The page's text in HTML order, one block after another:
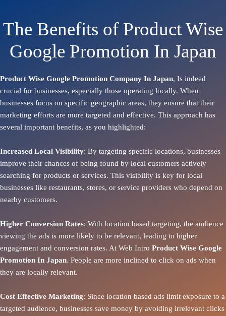
The Benefits of Product Wise
Google Promotion In Japan
Product Wise Google Promotion Company In Japan, Is indeed
crucial for businesses, especially those operating locally. When
businesses focus on specific geographic areas, they ensure that their
marketing efforts are more targeted and effective. This approach has
several important benefits, as you highlighted:
Increased Local Visibility: By targeting specific locations, businesses
improve their chances of being found by local customers actively
searching for products or services. This visibility is key for local
businesses like restaurants, stores, or service providers who depend on
nearby customers.
Higher Conversion Rates: With location based targeting, the audience
viewing the ads is more likely to be relevant, leading to higher
engagement and conversion rates. At Web Intro Product Wise Google
Promotion In Japan. People are more inclined to click on ads when
they are locally relevant.
Cost Effective Marketing: Since location based ads limit exposure to a
targeted audience, businesses save money by avoiding irrelevant clicks